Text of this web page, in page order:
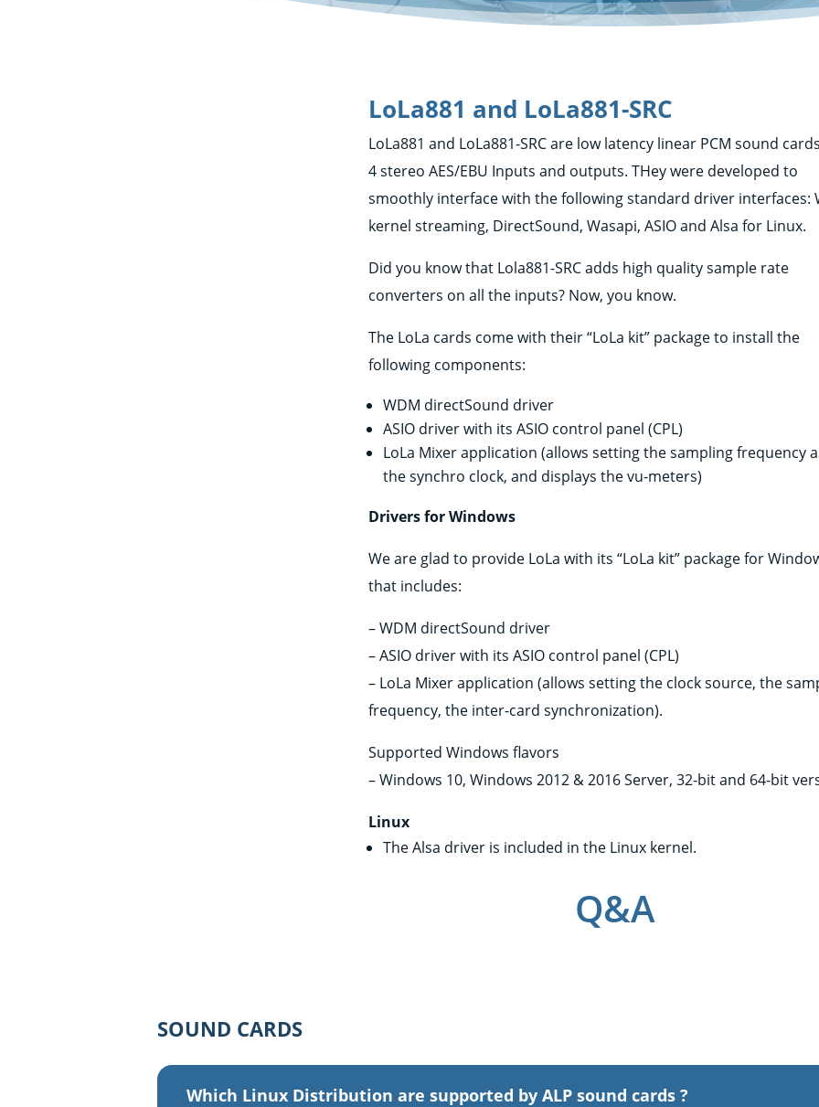
LoLa881 and LoLa881-SRC
LoLa881 and LoLa881-SRC are low latency linear PCM sound
4 stereo AES/EBU Inputs and outputs. THey were developed to
smoothly interface with the following standard driver interfaces:
kernel streaming, DirectSound, Wasapi, ASIO and Alsa for Linux.
Did you know that Lola881-SRC adds high quality sample rate
converters on all the inputs? Now, you know.
The LoLa cards come with their “LoLa kit” package to install the
following components:
WDM directSound driver
ASIO driver with its ASIO control panel (CPL)
LoLa Mixer application (allows setting the sampling frequency
the synchro clock, and displays the vu-meters)
Drivers for Windows
We are glad to provide LoLa with its “LoLa kit” package for
that includes:
– WDM directSound driver
– ASIO driver with its ASIO control panel (CPL)
– LoLa Mixer application (allows setting the clock source, the
frequency, the inter-card synchronization).
Supported Windows flavors
– Windows 10, Windows 2012 & 2016 Server, 32-bit and 64-bit
Linux
The Alsa driver is included in the Linux kernel.
Q&A
SOUND CARDS
Which Linux Distribution are supported by ALP sound cards ?